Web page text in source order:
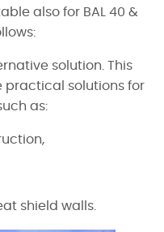
also for BAL 40 &
solution. This
practical solutions for
as:
shield walls.